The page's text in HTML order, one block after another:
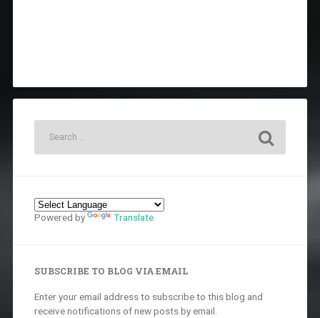
Powered by Translate
SUBSCRIBE TO BLOG VIA EMAIL
Enter your email address to subscribe to this blog and
receive notifications of new posts by email.